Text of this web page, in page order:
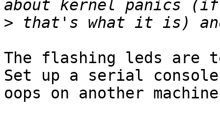
>
The flashing leds are
Set up a serial
oops on another